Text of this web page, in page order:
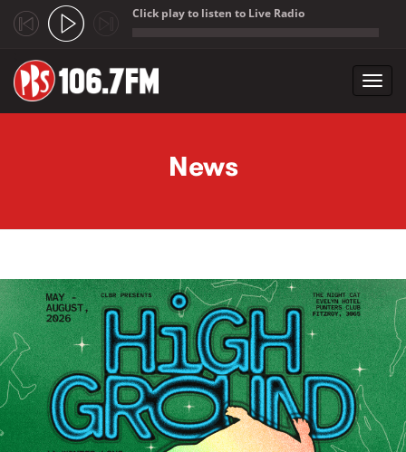
Click play to listen to Live Radio
News